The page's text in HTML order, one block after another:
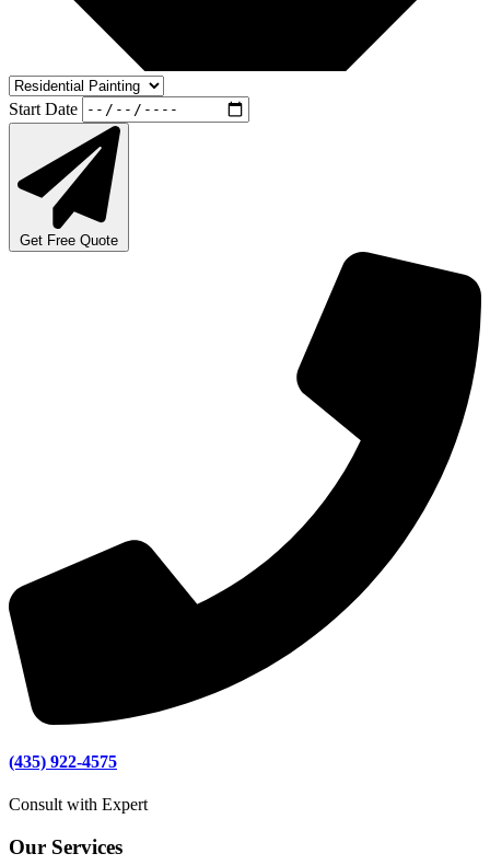
Start Date
Get Free Quote
(435) 922-4575
Consult with Expert
Our Services